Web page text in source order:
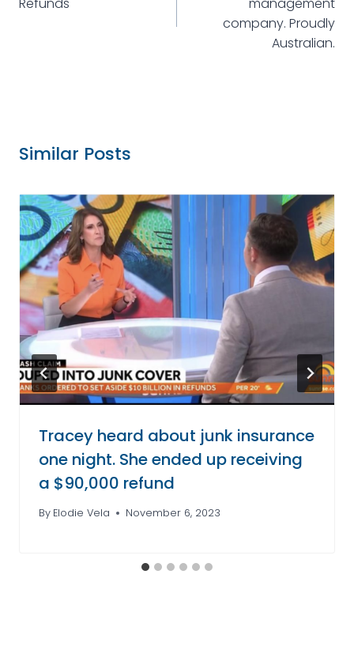
Refunds
management
company. Proudly
Australian.
Similar Posts
Tracey heard about junk insurance
one night. She ended up receiving
a $90,000 refund
By Elodie Vela November 6, 2023